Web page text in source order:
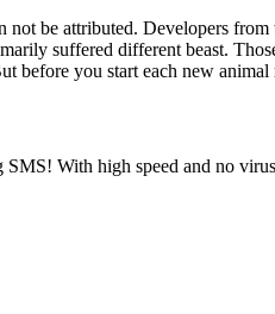
be attributed. Developers
suffered different beast.
before you start each new
With high speed and no